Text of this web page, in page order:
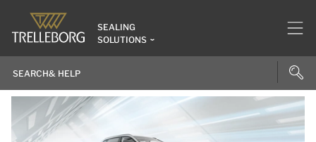
SEALING
SOLUTIONS